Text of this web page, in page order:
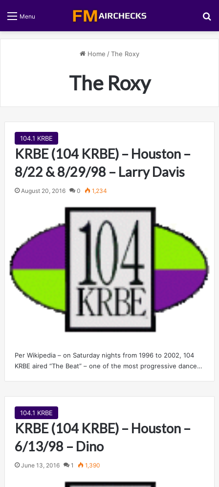
Menu
Home /The Roxy
The Roxy
104.1 KRBE
KRBE (104 KRBE) – Houston –
8/22 & 8/29/98 – Larry Davis
August 20, 2016 0 1,234
Per Wikipedia – on Saturday nights from 1996 to 2002, 104
KRBE aired “The Beat” – one of the most progressive dance…
104.1 KRBE
KRBE (104 KRBE) – Houston –
6/13/98 – Dino
June 13, 2016 1 1,390